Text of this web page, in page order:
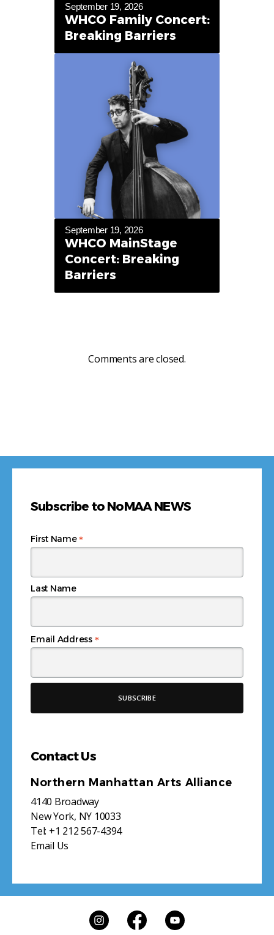
September 19, 2026
WHCO Family Concert:
Breaking Barriers
September 19, 2026
WHCO MainStage
Concert: Breaking
Barriers
Comments are closed.
Subscribe to NoMAA NEWS
Email Address *
First Name*
Last Name
Contact Us
Northern Manhattan Arts Alliance
4140 Broadway
New York, NY 10033
Tel: +1 212 567-4394
Email Us